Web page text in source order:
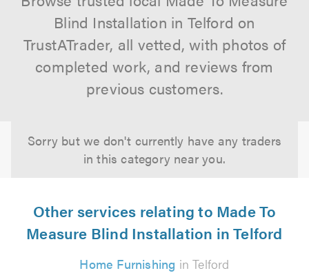
Blind Installation in Telford on
TrustATrader, all vetted, with photos of
completed work, and reviews from
previous customers.
Sorry but we don't currently have any traders
in this category near you.
Other services relating to Made To
Measure Blind Installation in Telford
Home Furnishing in Telford